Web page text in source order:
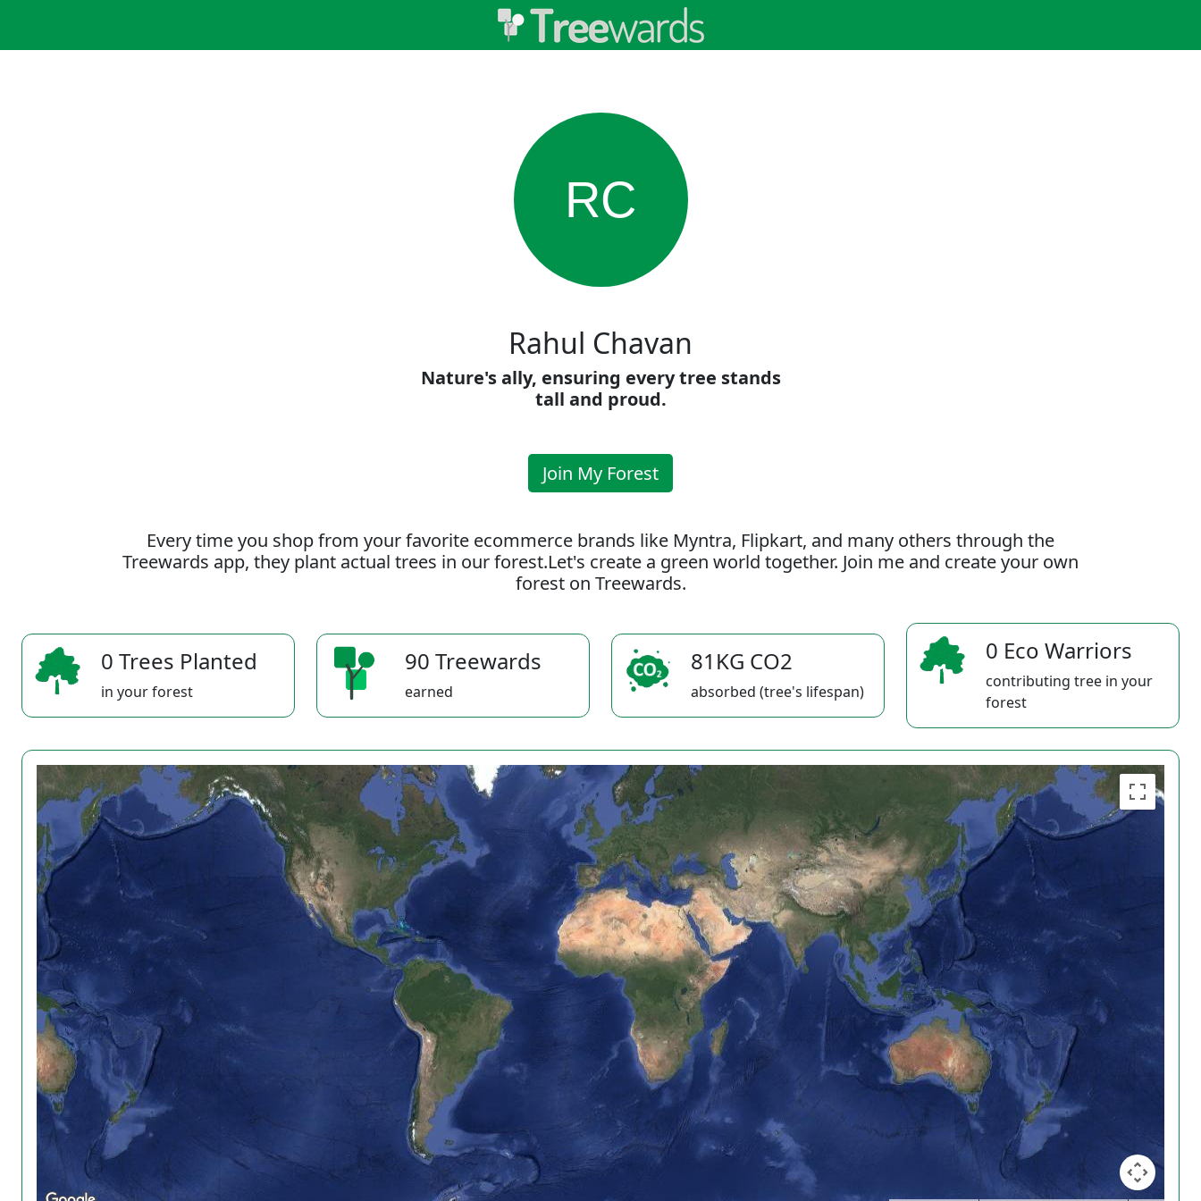
RC
Rahul Chavan
Nature's ally, ensuring every tree stands
tall and proud.
Join My Forest
Every time you shop from your favorite ecommerce brands like Myntra, Flipkart, and many others through the
Treewards app, they plant actual trees in our forest.Let's create a green world together. Join me and create your own
forest on Treewards.
0 Trees Planted
in your forest
90 Treewards
earned
81KG CO2
absorbed (tree's lifespan)
0 Eco Warriors
contributing tree in your
forest